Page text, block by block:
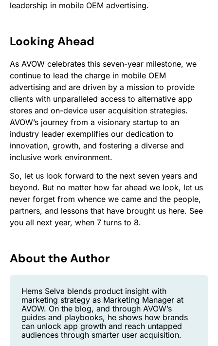
leadership in mobile OEM advertising.
Looking Ahead
As AVOW celebrates this seven-year milestone, we
continue to lead the charge in mobile OEM
advertising and are driven by a mission to provide
clients with unparalleled access to alternative app
stores and on-device user acquisition strategies.
AVOW’s journey from a visionary startup to an
industry leader exemplifies our dedication to
innovation, growth, and fostering a diverse and
inclusive work environment.
So, let us look forward to the next seven years and
beyond. But no matter how far ahead we look, let us
never forget from whence we came and the people,
partners, and lessons that have brought us here. See
you all next year, when 7 turns to 8.
About the Author
Hems Selva blends product insight with
marketing strategy as Marketing Manager at
AVOW. On the blog, and through AVOW’s
guides and playbooks, he shows how brands
can unlock app growth and reach untapped
audiences through smarter user acquisition.